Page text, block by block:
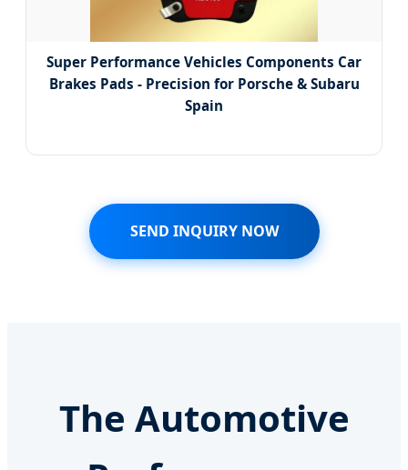
Super Performance Vehicles Components Car
Brakes Pads - Precision for Porsche & Subaru
Spain
SEND INQUIRY NOW
The Automotive